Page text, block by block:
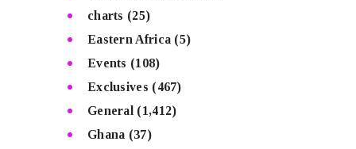
charts (25)
Eastern Africa (5)
Events (108)
Exclusives (467)
General (1,412)
Ghana (37)